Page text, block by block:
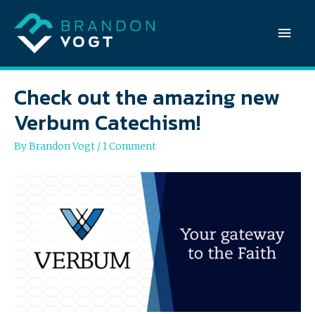
Check out the amazing new
Verbum Catechism!
ByBrandon Vogt /1 Comment